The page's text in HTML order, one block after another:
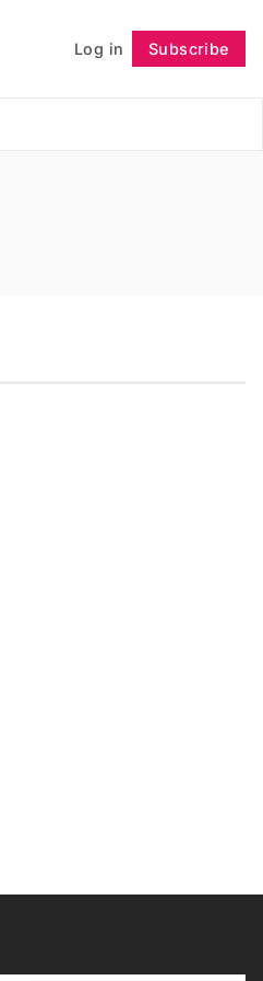
Log in Subscribe
Follow